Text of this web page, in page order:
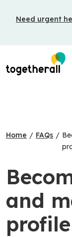
toNeed urgent
Home / FAQs /
and
profile